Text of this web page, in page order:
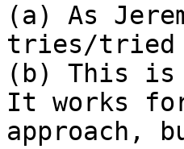
(a) As
tries/tried
(b) This is
It works for
approach,